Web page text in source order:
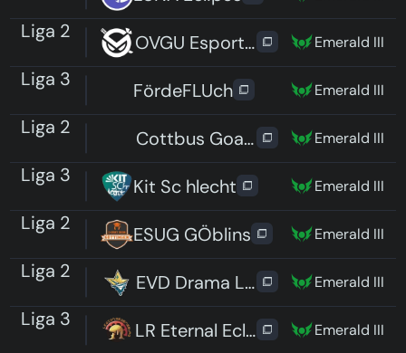
Liga 2 OVGU Esports e.V. Emerald III
Liga 3 FördeFLUch Emerald III
Liga 2 Cottbus Goats Emerald III
Liga 3 Kit Sc hlecht Emerald III
Liga 2 ESUG GÖblins Emerald III
Liga 2 EVD Drama Lama Emerald III
Liga 3 LR Eternal Eclipse Emerald III